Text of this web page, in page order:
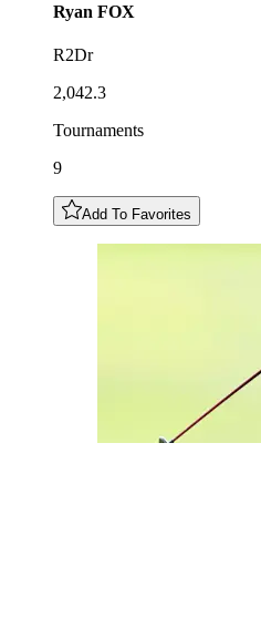
Ryan FOX
R2Dr
2,042.3
Tournaments
9
Add To Favorites